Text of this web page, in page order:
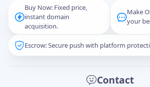
Buy Now: Fixed price,
instant domain
acquisition.
Make
your
Escrow: Secure push with platform
Contact
Captcha*